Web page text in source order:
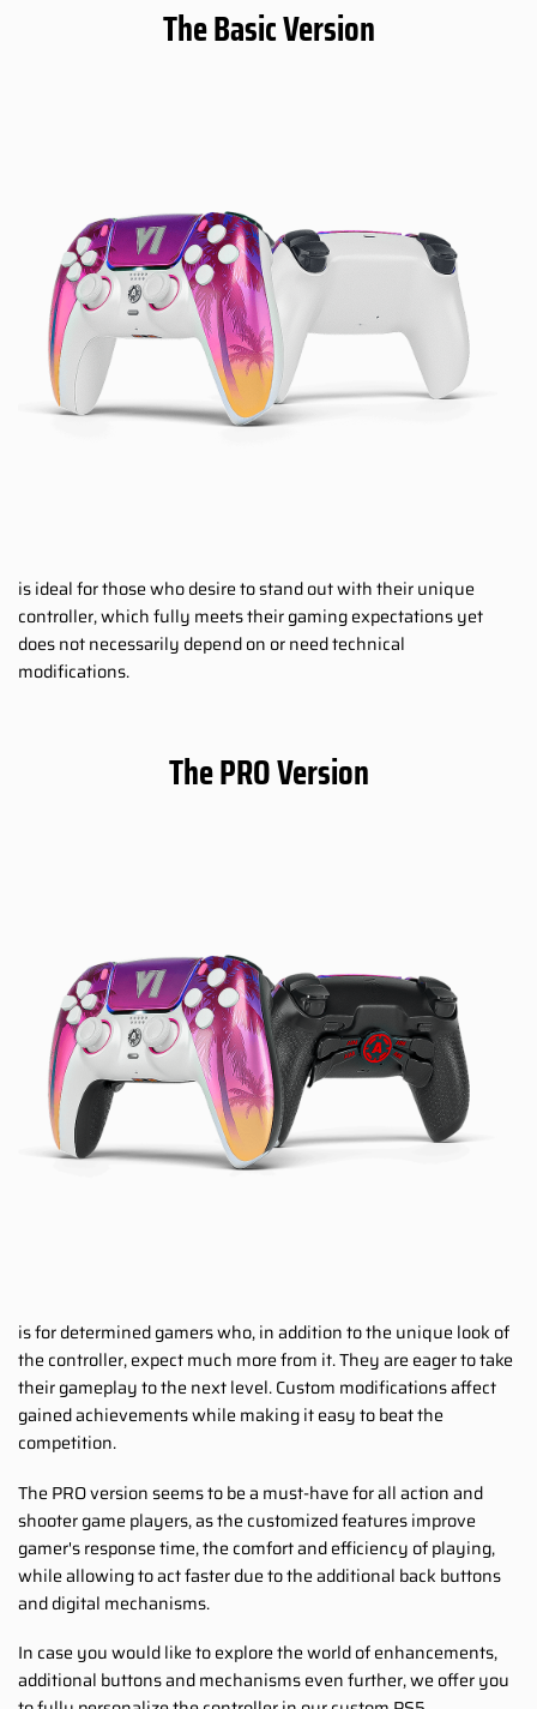
The Basic Version
is ideal for those who desire to stand out with their unique
controller, which fully meets their gaming expectations yet
does not necessarily depend on or need technical
modifications.
The PRO Version
is for determined gamers who, in addition to the unique look of
the controller, expect much more from it. They are eager to take
their gameplay to the next level. Custom modifications affect
gained achievements while making it easy to beat the
competition.
The PRO version seems to be a must-have for all action and
shooter game players, as the customized features improve
gamer's response time, the comfort and efficiency of playing,
while allowing to act faster due to the additional back buttons
and digital mechanisms.
In case you would like to explore the world of enhancements,
additional buttons and mechanisms even further, we offer you